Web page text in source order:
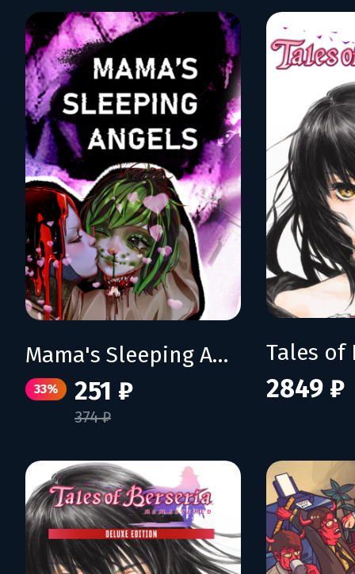
Mama's Sleeping Angels
33% 251 ₽
374 ₽
2849 ₽